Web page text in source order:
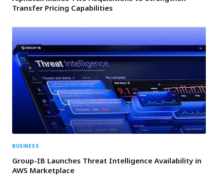
Transfer Pricing Capabilities
BUSINESS
Group-IB Launches Threat Intelligence Availability in
AWS Marketplace